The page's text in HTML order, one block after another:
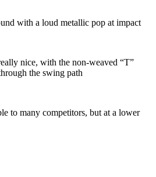
with a loud metallic pop at impact
nice, with the non-weaved “T”
the swing path
to many competitors, but at a lower